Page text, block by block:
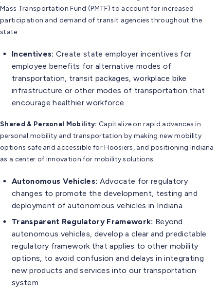
Mass Transportation Fund (PMTF) to account for increased
participation and demand of transit agencies throughout the
state
Incentives: Create state employer incentives for
employee benefits for alternative modes of
transportation, transit packages, workplace bike
infrastructure or other modes of transportation that
encourage healthier workforce
Shared & Personal Mobility: Capitalize on rapid advances in
personal mobility and transportation by making new mobility
options safe and accessible for Hoosiers, and positioning Indiana
as a center of innovation for mobility solutions
Autonomous Vehicles: Advocate for regulatory
changes to promote the development, testing and
deployment of autonomous vehicles in Indiana
Transparent Regulatory Framework: Beyond
autonomous vehicles, develop a clear and predictable
regulatory framework that applies to other mobility
options, to avoid confusion and delays in integrating
new products and services into our transportation
system